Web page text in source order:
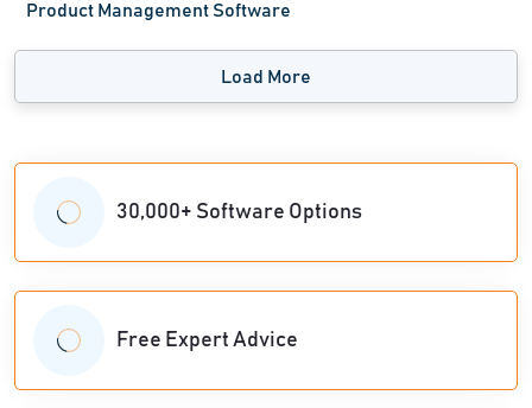
Product Management Software
Load More
30,000+ Software Options
Free Expert Advice